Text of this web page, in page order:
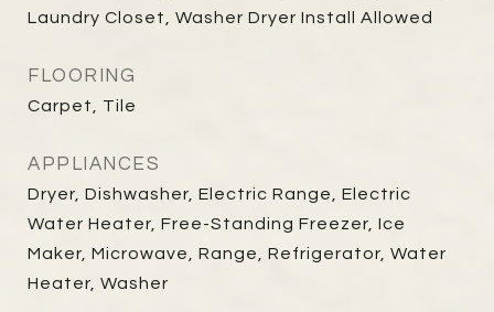
Laundry Closet, Washer Dryer Install Allowed
FLOORING
Carpet, Tile
APPLIANCES
Dryer, Dishwasher, Electric Range, Electric
Water Heater, Free-Standing Freezer, Ice
Maker, Microwave, Range, Refrigerator, Water
Heater, Washer